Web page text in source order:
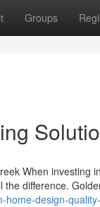
Groups
When investing
difference.
design-